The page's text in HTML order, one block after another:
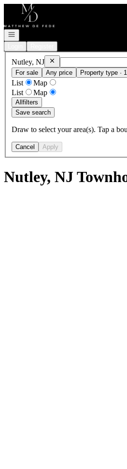
Go to: Homepage
Open navigation
Nutley, NJ RemoveNutley, NJ
For sale
Any price Property type · 1
List
Map
List
Map
Allfilters
Save search
Draw to select your area(s). Tap a
Cancel Apply
Nutley, NJ